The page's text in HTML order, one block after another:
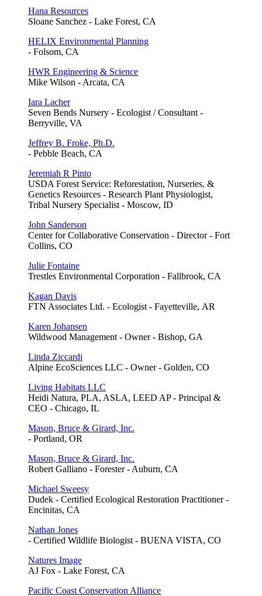
Hana Resources
Sloane Sanchez - Lake Forest, CA
HELIX Environmental Planning
- Folsom, CA
HWR Engineering & Science
Mike Wilson - Arcata, CA
Iara Lacher
Seven Bends Nursery - Ecologist / Consultant -
Berryville, VA
Jeffrey B. Froke, Ph.D.
- Pebble Beach, CA
Jeremiah R Pinto
USDA Forest Service: Reforestation, Nurseries, &
Genetics Resources - Research Plant Physiologist,
Tribal Nursery Specialist - Moscow, ID
John Sanderson
Center for Collaborative Conservation - Director - Fort
Collins, CO
Julie Fontaine
Trestles Environmental Corporation - Fallbrook, CA
Kagan Davis
FTN Associates Ltd. - Ecologist - Fayetteville, AR
Karen Johansen
Wildwood Management - Owner - Bishop, GA
Linda Ziccardi
Alpine EcoSciences LLC - Owner - Golden, CO
Living Habitats LLC
Heidi Natura, PLA, ASLA, LEED AP - Principal &
CEO - Chicago, IL
Mason, Bruce & Girard, Inc.
- Portland, OR
Mason, Bruce & Girard, Inc.
Robert Galliano - Forester - Auburn, CA
Michael Sweesy
Dudek - Certified Ecological Restoration Practitioner -
Encinitas, CA
Nathan Jones
- Certified Wildlife Biologist - BUENA VISTA, CO
Natures Image
AJ Fox - Lake Forest, CA
Pacific Coast Conservation Alliance